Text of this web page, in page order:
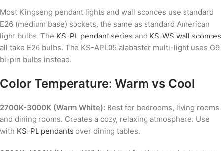
Most Kingseng pendant lights and wall sconces use standard
E26 (medium base) sockets, the same as standard American
light bulbs. The KS-PL pendant series and KS-WS wall sconces
all take E26 bulbs. The KS-APL05 alabaster multi-light uses G9
bi-pin bulbs instead.
Color Temperature: Warm vs Cool
2700K-3000K (Warm White): Best for bedrooms, living rooms
and dining rooms. Creates a cozy, relaxing atmosphere. Use
with KS-PL pendants over dining tables.